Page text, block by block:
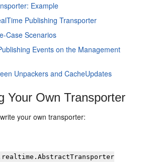
Example
Publishing Transporter
Case Scenarios
Events on the Management
Unpackers and CacheUpdates
Your Own Transporter
your own transporter: